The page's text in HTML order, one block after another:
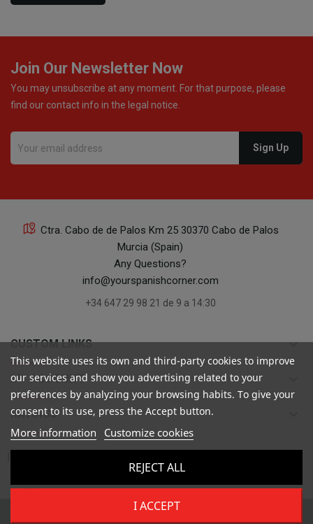
Join Our Newsletter Now
You may unsubscribe at any moment. For that purpose, please
find our contact info in the legal notice.
Ctra. Cabo de de Palos Km 25 30370 Cabo de Palos
Murcia (Spain)
Any Questions?
info@yourspanishcorner.com
+34 647 29 98 21 de 9 a 14:30
CUSTOM LINKS keyboard_arrow_down
MY ACCOUNT
RATINGS
This website uses its own and third-party cookies to improve
our services and show you advertising related to your
preferences by analyzing your browsing habits. To give your
consent to its use, press the Accept button.
More information Customize cookies
REJECT ALL
I ACCEPT